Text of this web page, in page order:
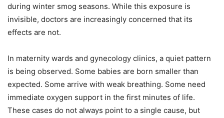
during winter smog seasons. While this exposure is
invisible, doctors are increasingly concerned that its
effects are not.
In maternity wards and gynecology clinics, a quiet pattern
is being observed. Some babies are born smaller than
expected. Some arrive with weak breathing. Some need
immediate oxygen support in the first minutes of life.
These cases do not always point to a single cause, but